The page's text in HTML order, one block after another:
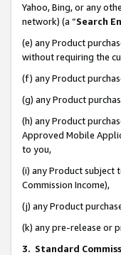
Yahoo, Bing, or any
network) (a “Search
(e) any Product
without requiring the
(f) any Product
(g) any Product
(h) any Product
Approved Mobile
to you,
(i) any Product subject
Commission Income),
(j) any Product
(k) any pre-release or
3. Standard